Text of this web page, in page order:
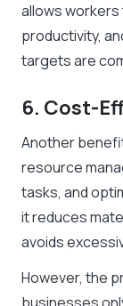
allows
productivity,
targets are
6. Cost-
Another
resource
tasks, and
it reduces
avoids
However, the